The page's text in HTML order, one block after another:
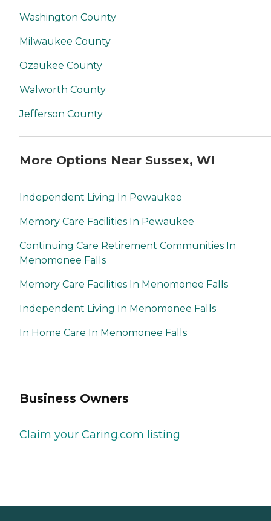
Washington County
Milwaukee County
Ozaukee County
Walworth County
Jefferson County
More Options Near Sussex, WI
Independent Living In Pewaukee
Memory Care Facilities In Pewaukee
Continuing Care Retirement Communities In
Menomonee Falls
Memory Care Facilities In Menomonee Falls
Independent Living In Menomonee Falls
In Home Care In Menomonee Falls
Business Owners
Claim your Caring.com listing